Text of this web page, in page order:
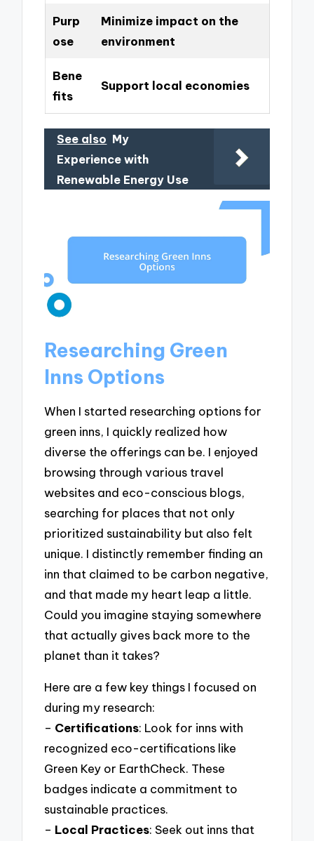
Purp
ose
Minimize impact on the
environment
Bene
fits
Support local economies
See also My
Experience with
Renewable Energy Use
Researching Green
Inns Options
When I started researching options for
green inns, I quickly realized how
diverse the offerings can be. I enjoyed
browsing through various travel
websites and eco-conscious blogs,
searching for places that not only
prioritized sustainability but also felt
unique. I distinctly remember finding an
inn that claimed to be carbon negative,
and that made my heart leap a little.
Could you imagine staying somewhere
that actually gives back more to the
planet than it takes?
Here are a few key things I focused on
during my research:
– Certifications: Look for inns with
recognized eco-certifications like
Green Key or EarthCheck. These
badges indicate a commitment to
sustainable practices.
– Local Practices: Seek out inns that